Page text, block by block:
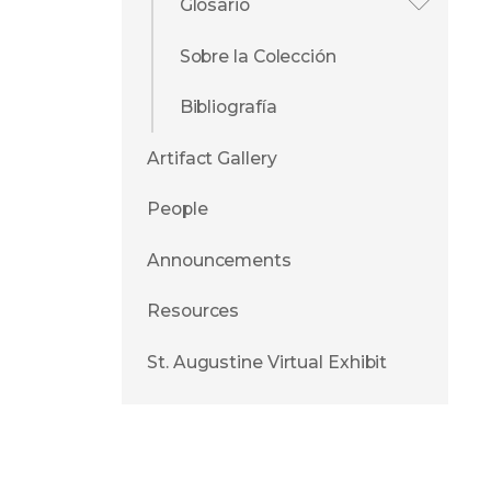
Glosario
Sobre la Colección
Bibliografía
Artifact Gallery
People
Announcements
Resources
St. Augustine Virtual Exhibit